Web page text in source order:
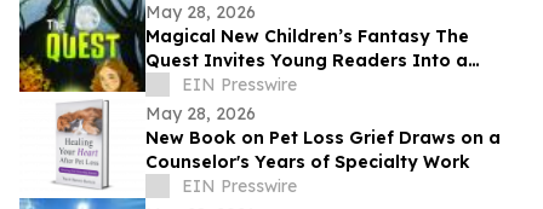
May 28, 2026
Magical New Children’s Fantasy The
Quest Invites Young Readers Into a
World of Courage, Friendship, and
Wonder
EIN Presswire
May 28, 2026
New Book on Pet Loss Grief Draws on a
Counselor's Years of Specialty Work
EIN Presswire